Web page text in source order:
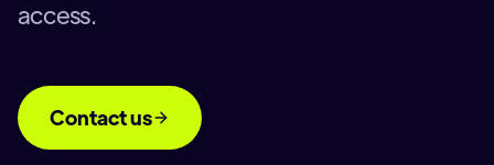
access.
Contact us